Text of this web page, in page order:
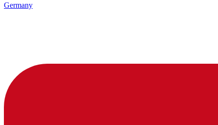
Germany